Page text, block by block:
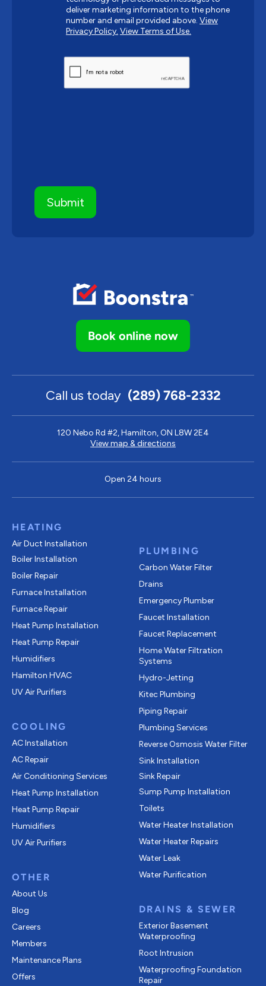
Book online now
Call us today (289) 768-2332
120 Nebo Rd #2, Hamilton, ON L8W 2E4
View map & directions
Open 24 hours
HEATING
Air Duct Installation
Boiler Installation
Boiler Repair
Furnace Installation
Furnace Repair
Heat Pump Installation
Heat Pump Repair
Humidifiers
Hamilton HVAC
UV Air Purifiers
COOLING
AC Installation
AC Repair
Air Conditioning Services
Heat Pump Installation
Heat Pump Repair
Humidifiers
UV Air Purifiers
OTHER
About Us
Blog
Careers
Members
Maintenance Plans
Offers
PLUMBING
Carbon Water Filter
Drains
Emergency Plumber
Faucet Installation
Faucet Replacement
Home Water Filtration
Systems
Hydro-Jetting
Kitec Plumbing
Piping Repair
Plumbing Services
Reverse Osmosis Water Filter
Sink Installation
Sink Repair
Sump Pump Installation
Toilets
Water Heater Installation
Water Heater Repairs
Water Leak
Water Purification
DRAINS & SEWER
Exterior Basement
Waterproofing
Root Intrusion
Waterproofing Foundation
Repair
deliver marketing information to the phone
number and email provided above. View
Privacy Policy. View Terms of Use.
CAPTCHA